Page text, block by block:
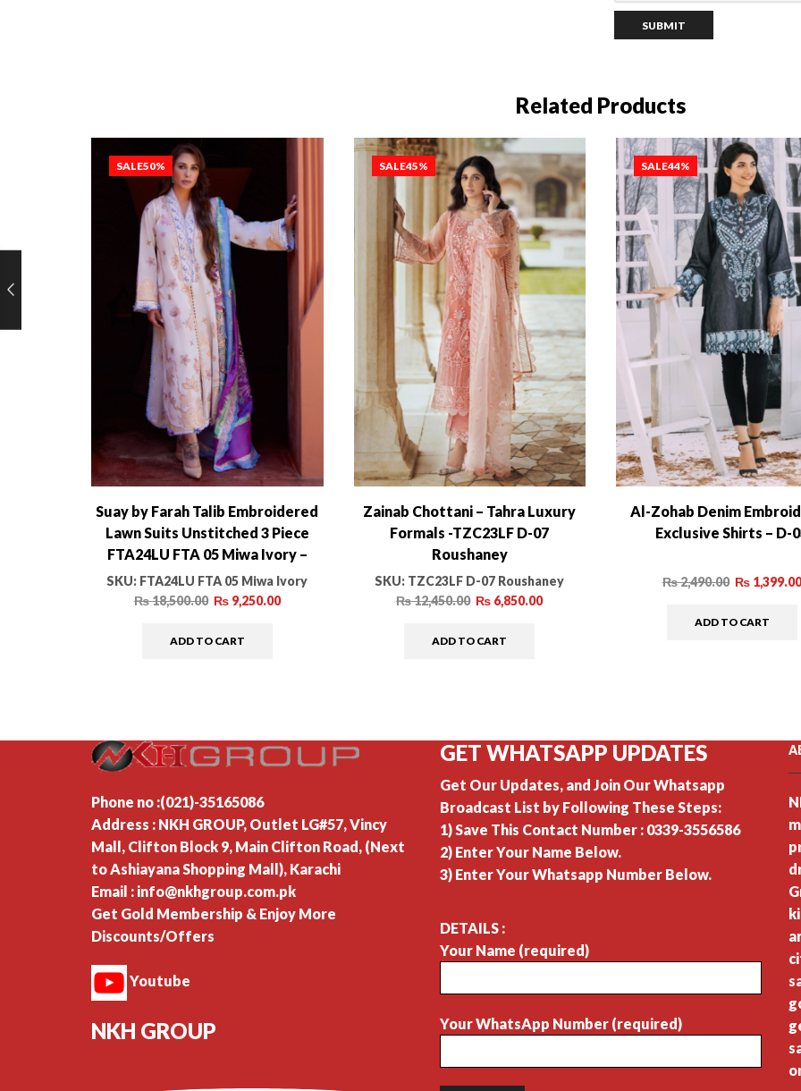
Related Products
SALE50%
Suay by Farah Talib Embroidered
Lawn Suits Unstitched 3 Piece
FTA24LU FTA 05 Miwa Ivory –
Luxury Collection
SKU: FTA24LU FTA 05 Miwa Ivory
₨18,500.00 ₨9,250.00
ADD TO CART
SALE45%
Zainab Chottani – Tahra Luxury
Formals -TZC23LF D-07
Roushaney
SKU: TZC23LF D-07 Roushaney
₨12,450.00 ₨ 6,850.00
ADD TO CART
SALE44%
Al-Zohab Denim
Exclusive Shirts – D-
₨2,490.00 ₨1,399.00
ADD TO CART
Phone no :(021)-35165086
Address : NKH GROUP, Outlet LG#57, Vincy
Mall, Clifton Block 9, Main Clifton Road, (Next
to Ashiayana Shopping Mall), Karachi
Email : info@nkhgroup.com.pk
Get Gold Membership & Enjoy More
Discounts/Offers
Youtube
NKH GROUP
GET WHATSAPP UPDATES
Get Our Updates, and Join Our Whatsapp
Broadcast List by Following These Steps:
1) Save This Contact Number : 0339-3556586
2) Enter Your Name Below.
3) Enter Your Whatsapp Number Below.
DETAILS :
Your Name (required)
Your WhatsApp Number (required)